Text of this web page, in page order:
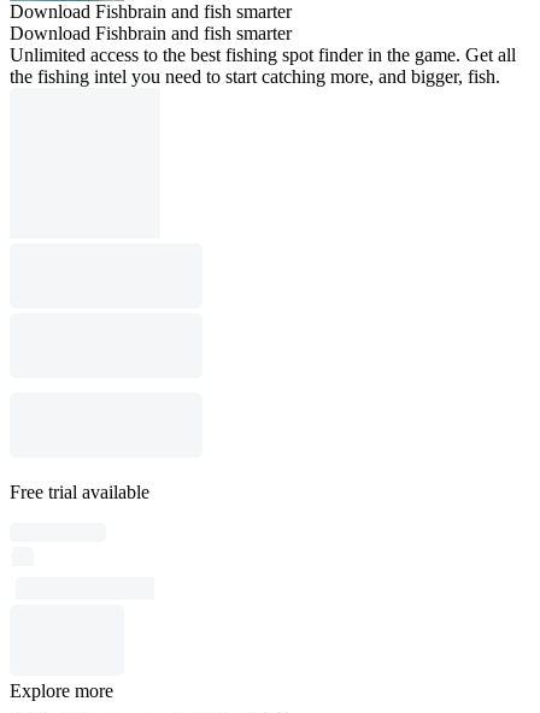
Download Fishbrain and fish smarter
Download Fishbrain and fish smarter
Unlimited access to the best fishing spot finder in the game. Get all
the fishing intel you need to start catching more, and bigger, fish.
Free trial available
Explore more